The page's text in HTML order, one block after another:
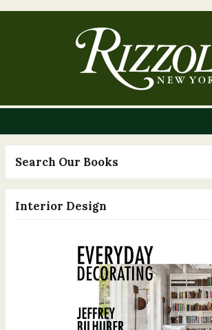
Search Our Books
Interior Design